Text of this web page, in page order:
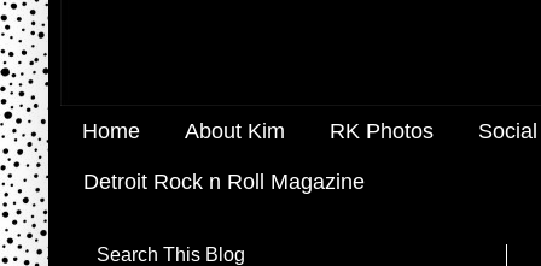
Home About Kim RK Photos
Detroit Rock n Roll Magazine
Search This Blog